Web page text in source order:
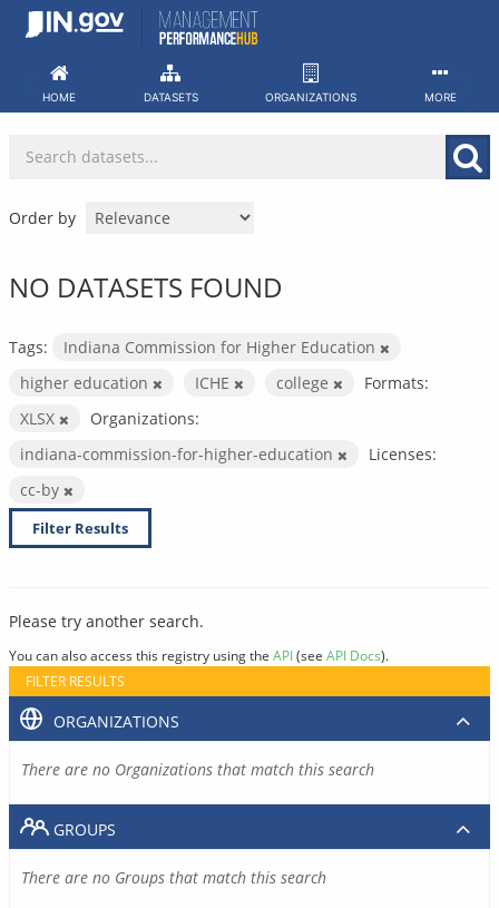
Skip
HOME DATASETS ORGANIZATIONS MORE
Order by
NO DATASETS FOUND
Tags:
Indiana Commission for Higher Education
higher education
ICHE college
Formats:
XLSX
Organizations:
indiana-commission-for-higher-education
Licenses:
cc-by
Filter Results
Please try another search.
You can also access this registry using the API(see API Docs).
FILTER RESULTS
ORGANIZATIONS
There are no Organizations that match this search
GROUPS
There are no Groups that match this search